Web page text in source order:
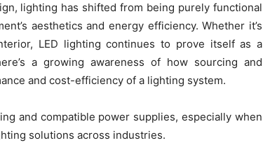
lighting has shifted from being purely functional
aesthetics and energy efficiency. Whether it’s
LED lighting continues to prove itself as a
a growing awareness of how sourcing and
and cost-efficiency of a lighting system.
and compatible power supplies, especially when
solutions across industries.